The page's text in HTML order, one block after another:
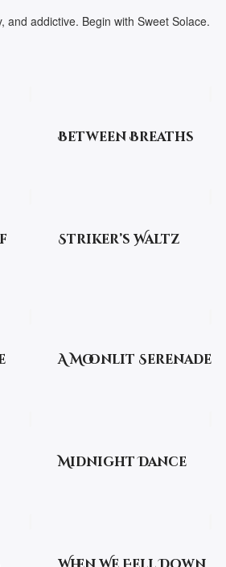
and addictive. Begin with Sweet Solace.
Between Breaths
Striker’s Waltz
A Moonlit Serenade
Midnight Dance